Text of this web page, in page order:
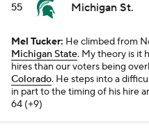
55 Michigan St.
Mel Tucker: He climbed from
Michigan State. My theory is it
hires than our voters being
Colorado. He steps into a
in part to the timing of his hire
64 (+9)